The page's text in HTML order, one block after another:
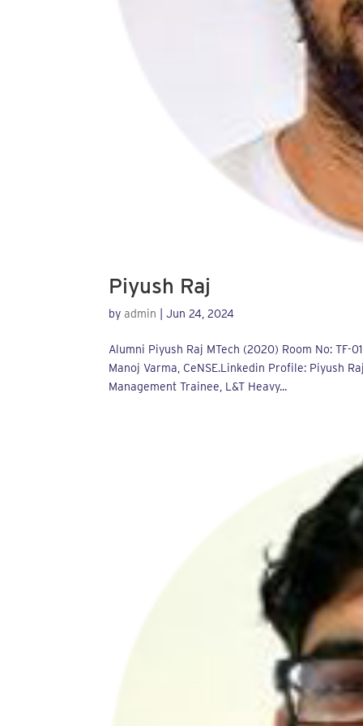
Piyush Raj
byadmin |Jun 24, 2024
Alumni Piyush Raj MTech (2020) Room No: TF-
Manoj Varma, CeNSE.Linkedin Profile: Piyush
Management Trainee, L&T Heavy...